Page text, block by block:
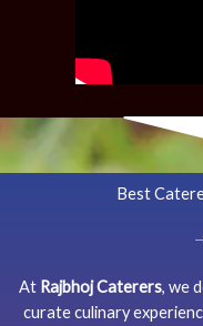
Best
At Rajbhoj Caterers, we
curate culinary